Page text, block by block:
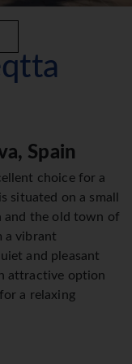
Spain
choice for a
situated on a small
and the old town of
a vibrant
and pleasant
attractive option
a relaxing